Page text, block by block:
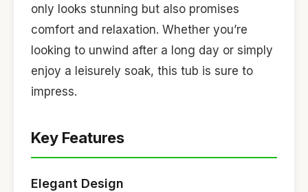
only looks stunning but also promises
comfort and relaxation. Whether you’re
looking to unwind after a long day or simply
enjoy a leisurely soak, this tub is sure to
impress.
Key Features
Elegant Design